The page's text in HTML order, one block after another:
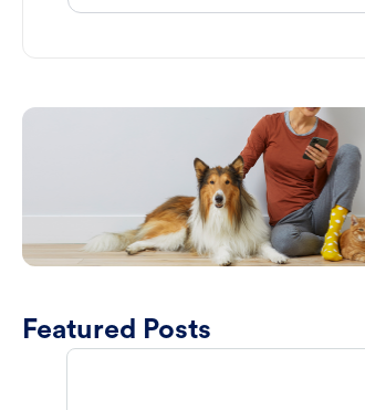
Featured Posts